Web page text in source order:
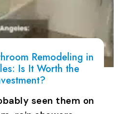
Remodeling in
Is It Worth the
seen them on